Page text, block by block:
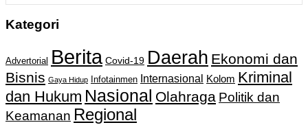
Kategori
Advertorial Berita Covid-19 Daerah Ekonomi dan
Bisnis Gaya Hidup Infotainmen Internasional Kolom Kriminal
dan Hukum Nasional Olahraga Politik dan
Keamanan Regional